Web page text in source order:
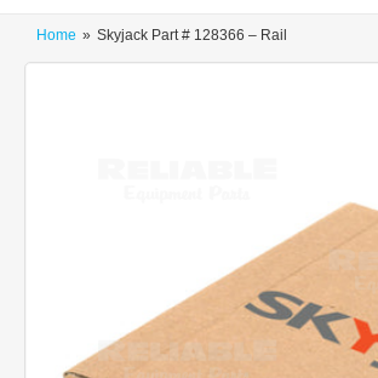
Home » Skyjack Part # 128366 – Rail